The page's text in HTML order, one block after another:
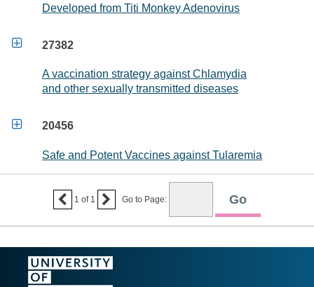
Developed from Titi Monkey Adenovirus
 27382
A vaccination strategy against Chlamydia
and other sexually transmitted diseases
 20456
Safe and Potent Vaccines against Tularemia
 1 of 1  Go to Page: